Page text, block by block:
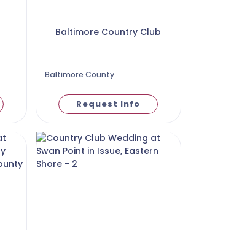
Baltimore Country Club
Baltimore County
Request Info